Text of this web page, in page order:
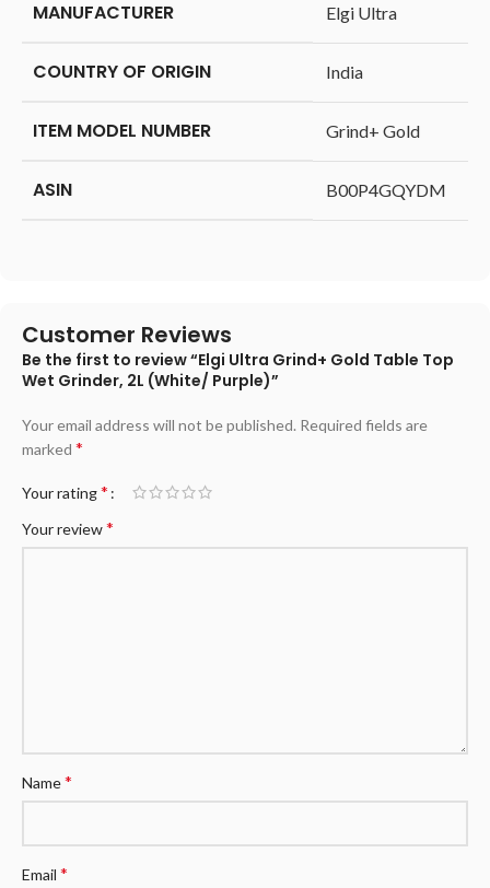
MANUFACTURER ‎Elgi Ultra
COUNTRY OF ORIGIN ‎India
ITEM MODEL NUMBER ‎Grind+ Gold
ASIN ‎B00P4GQYDM
Customer Reviews
Be the first to review “Elgi Ultra Grind+ Gold Table Top
Wet Grinder, 2L (White/ Purple)”
Your email address will not be published. Required fields are
marked *
Your rating*
Your review*
Name*
Email *